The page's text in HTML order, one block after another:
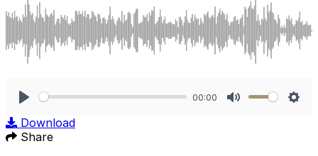
00:00
Download
Share